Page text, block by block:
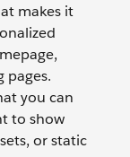
makes it
pages.
you can
to show
or static